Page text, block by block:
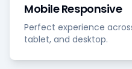
Mobile Responsive
Perfect experience
tablet, and desktop.